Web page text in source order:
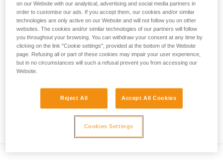
position and the stability of this bad position
• Check the risk of interference between the elements of the
system and the carabiner sleeve
Note
(ZIGZAG, PIRANA...) repeat the compatibility test whenever
you install a new carabiner. The flexible piece may have
been deformed by the last carabiner, and may not correctly
position the new one.
on our Website with our analytical, advertising and social media partners in
order to customise our ads. If you accept them, our cookies and/or similar
technologies are only active on our Website and will not follow you on other
websites. The cookies and/or similar technologies of our partners will follow
you throughout your browsing. You can withdraw your consent at any time by
clicking on the link "Cookie settings", provided at the bottom of the Website
page. Refusing all or part of these cookies may impair your user experience,
but in no circumstances will such a refusal prevent you from accessing our
Website.
Reject All Accept All Cookies
Cookies Settings